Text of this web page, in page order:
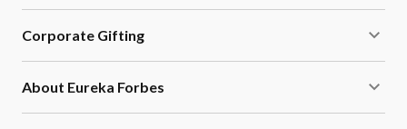
Corporate Gifting
About Eureka Forbes